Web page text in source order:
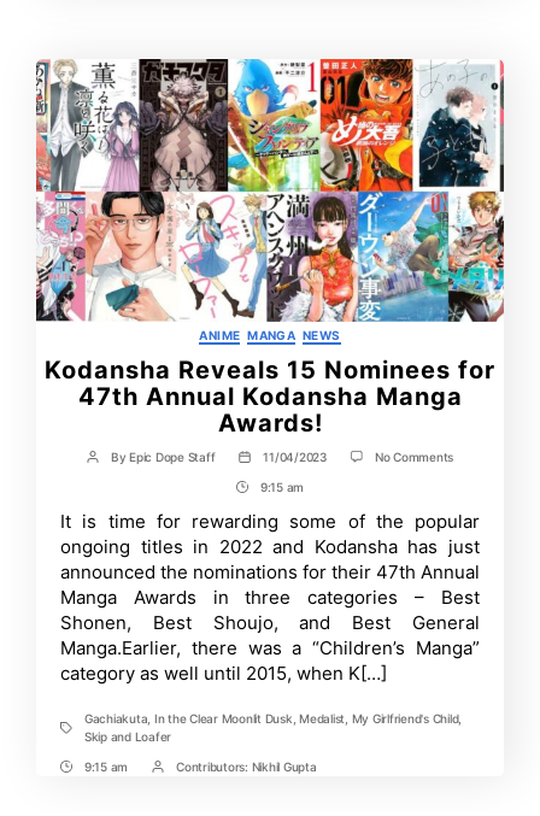
Categories
ANIME MANGA NEWS
Kodansha Reveals 15 Nominees for
47th Annual Kodansha Manga
Awards!
Post
ByEpic Dope Staff
Post
date
11/04/2023 No Commentson
Nominees
for
47th
Annual
Kodansha
Manga
Post
Time
9:15 am
It is time for rewarding some of the popular
ongoing titles in 2022 and Kodansha has just
announced the nominations for their 47th Annual
Manga Awards in three categories – Best
Shonen, Best Shoujo, and Best General
Manga.Earlier, there was a “Children’s Manga”
category as well until 2015, when K[…]
Tags
Gachiakuta In the Clear Moonlit Dusk ,Medalist My Girlfriend's Child,
Skip and Loafer
Post9:15 am
PostContributors: Nikhil Gupta